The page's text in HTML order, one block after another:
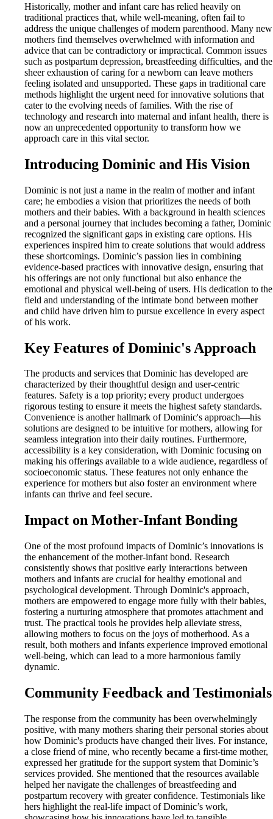
Historically, mother and infant care has relied heavily on
traditional practices that, while well-meaning, often fail to
address the unique challenges of modern parenthood. Many new
mothers find themselves overwhelmed with information and
advice that can be contradictory or impractical. Common issues
such as postpartum depression, breastfeeding difficulties, and the
sheer exhaustion of caring for a newborn can leave mothers
feeling isolated and unsupported. These gaps in traditional care
methods highlight the urgent need for innovative solutions that
cater to the evolving needs of families. With the rise of
technology and research into maternal and infant health, there is
now an unprecedented opportunity to transform how we
approach care in this vital sector.
Introducing Dominic and His Vision
Dominic is not just a name in the realm of mother and infant
care; he embodies a vision that prioritizes the needs of both
mothers and their babies. With a background in health sciences
and a personal journey that includes becoming a father, Dominic
recognized the significant gaps in existing care options. His
experiences inspired him to create solutions that would address
these shortcomings. Dominic’s passion lies in combining
evidence-based practices with innovative design, ensuring that
his offerings are not only functional but also enhance the
emotional and physical well-being of users. His dedication to the
field and understanding of the intimate bond between mother
and child have driven him to pursue excellence in every aspect
of his work.
Key Features of Dominic's Approach
The products and services that Dominic has developed are
characterized by their thoughtful design and user-centric
features. Safety is a top priority; every product undergoes
rigorous testing to ensure it meets the highest safety standards.
Convenience is another hallmark of Dominic's approach—his
solutions are designed to be intuitive for mothers, allowing for
seamless integration into their daily routines. Furthermore,
accessibility is a key consideration, with Dominic focusing on
making his offerings available to a wide audience, regardless of
socioeconomic status. These features not only enhance the
experience for mothers but also foster an environment where
infants can thrive and feel secure.
Impact on Mother-Infant Bonding
One of the most profound impacts of Dominic’s innovations is
the enhancement of the mother-infant bond. Research
consistently shows that positive early interactions between
mothers and infants are crucial for healthy emotional and
psychological development. Through Dominic's approach,
mothers are empowered to engage more fully with their babies,
fostering a nurturing atmosphere that promotes attachment and
trust. The practical tools he provides help alleviate stress,
allowing mothers to focus on the joys of motherhood. As a
result, both mothers and infants experience improved emotional
well-being, which can lead to a more harmonious family
dynamic.
Community Feedback and Testimonials
The response from the community has been overwhelmingly
positive, with many mothers sharing their personal stories about
how Dominic's products have changed their lives. For instance,
a close friend of mine, who recently became a first-time mother,
expressed her gratitude for the support system that Dominic’s
services provided. She mentioned that the resources available
helped her navigate the challenges of breastfeeding and
postpartum recovery with greater confidence. Testimonials like
hers highlight the real-life impact of Dominic’s work,